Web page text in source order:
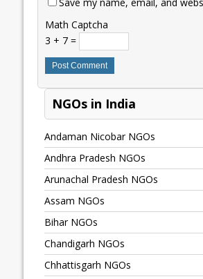
Math Captcha
3 + 7 =
NGOs in India
Andaman Nicobar NGOs
Andhra Pradesh NGOs
Arunachal Pradesh NGOs
Assam NGOs
Bihar NGOs
Chandigarh NGOs
Chhattisgarh NGOs